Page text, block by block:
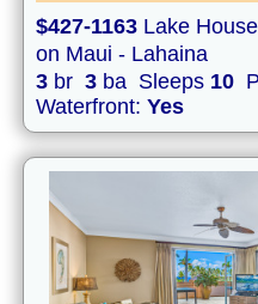
$427-1163 Lake
on Maui - Lahaina
3 br 3 ba Sleeps 10
Waterfront: Yes